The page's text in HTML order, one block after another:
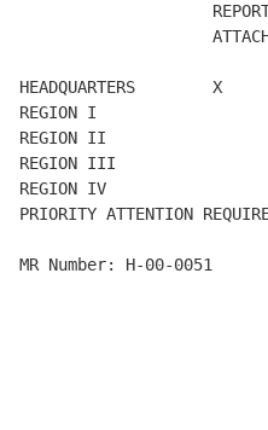
HEADQUARTERS        X
REGION I
REGION II
REGION III
REGION IV
PRIORITY ATTENTION
MR Number: H-00-0051